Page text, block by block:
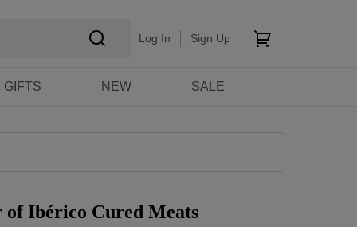
Log In Sign Up
GIFTS NEW SALE
of Ibérico Cured Meats